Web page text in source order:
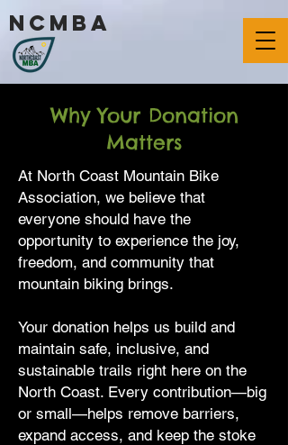
ncmba
Why Your Donation
Matters
At North Coast Mountain Bike
Association, we believe that
everyone should have the
opportunity to experience the joy,
freedom, and community that
mountain biking brings.
Your donation helps us build and
maintain safe, inclusive, and
sustainable trails right here on the
North Coast. Every contribution—big
or small—helps remove barriers,
expand access, and keep the stoke